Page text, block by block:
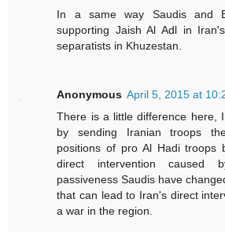
In a same way Saudis and
supporting Jaish Al Adl in
separatists in Khuzestan.
Anonymous April 5, 2015 at
There is a little difference here,
by sending Iranian troops
positions of pro Al Hadi troops
direct intervention caused
passiveness Saudis have
that can lead to Iran's direct
a war in the region.